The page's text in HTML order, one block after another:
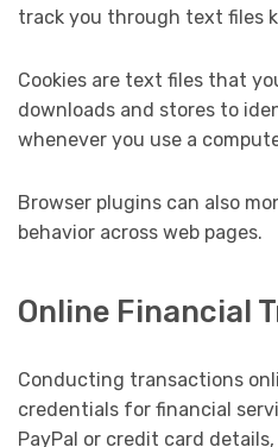
track you through text files
Cookies are text files that
downloads and stores to
whenever you use a
Browser plugins can also
behavior across web pages.
Online Financial
Conducting transactions
credentials for financial
PayPal or credit card